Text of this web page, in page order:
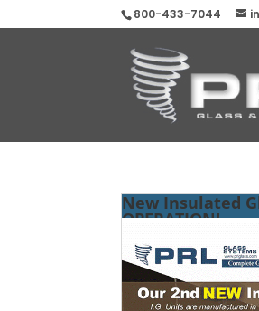
800-433-7044
New Insulated
OPERATION!